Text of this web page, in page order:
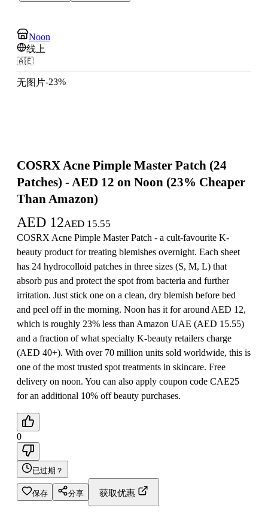
Noon
线上
🇦🇪
无图片-23%
COSRX Acne Pimple Master Patch (24
Patches) - AED 12 on Noon (23% Cheaper
Than Amazon)
AED 12AED 15.55
COSRX Acne Pimple Master Patch - a cult-favourite K-
beauty product for treating blemishes overnight. Each sheet
has 24 hydrocolloid patches in three sizes (S, M, L) that
absorb pus and protect the spot from bacteria and further
irritation. Just stick one on a clean, dry blemish before bed
and peel off in the morning. Noon has it for around AED 12,
which is roughly 23% less than Amazon UAE (AED 15.55)
and a fraction of what specialty K-beauty retailers charge
(AED 40+). With over 70 million units sold worldwide, this is
one of the most trusted spot treatments in skincare. Free
delivery on noon. You can also apply coupon code CAE25
for an additional 10% off beauty purchases.
0
已过期？
保存 分享 获取优惠